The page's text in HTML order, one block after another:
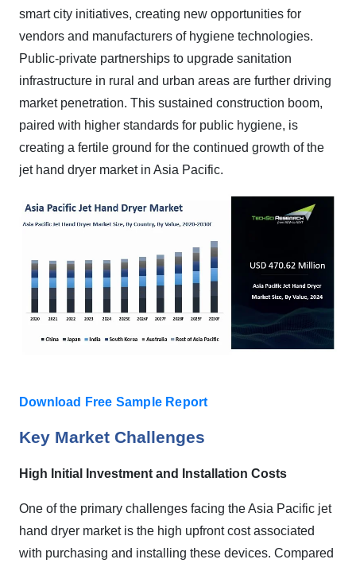
smart city initiatives, creating new opportunities for
vendors and manufacturers of hygiene technologies.
Public-private partnerships to upgrade sanitation
infrastructure in rural and urban areas are further driving
market penetration. This sustained construction boom,
paired with higher standards for public hygiene, is
creating a fertile ground for the continued growth of the
jet hand dryer market in Asia Pacific.
Download Free Sample Report
Key Market Challenges
High Initial Investment and Installation Costs
One of the primary challenges facing the Asia Pacific jet
hand dryer market is the high upfront cost associated
with purchasing and installing these devices. Compared